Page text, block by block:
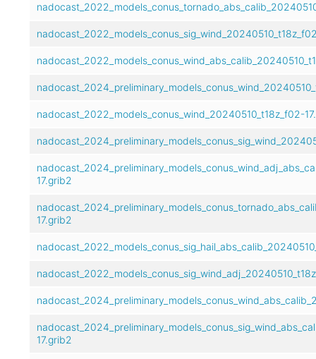
nadocast_2022_models_conus_wind_20240510_t18z_f02-
17.grib2
17.grib2
17.grib2